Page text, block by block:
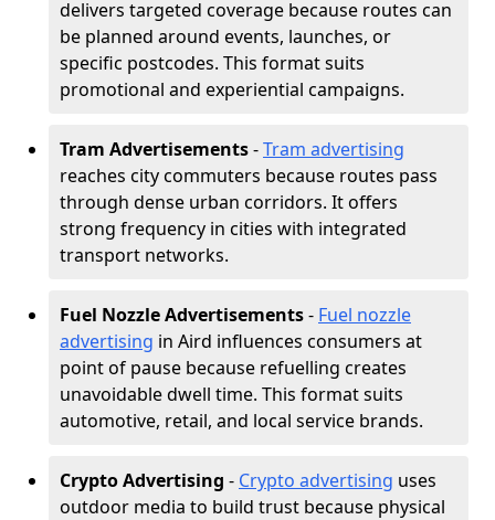
delivers targeted coverage because routes can
be planned around events, launches, or
specific postcodes. This format suits
promotional and experiential campaigns.
Tram Advertisements-Tram advertising
reaches city commuters because routes pass
through dense urban corridors. It offers
strong frequency in cities with integrated
transport networks.
Fuel Nozzle Advertisements- Fuel nozzle
advertising in Aird influences consumers at
point of pause because refuelling creates
unavoidable dwell time. This format suits
automotive, retail, and local service brands.
Crypto Advertising - Crypto advertising uses
outdoor media to build trust because physical